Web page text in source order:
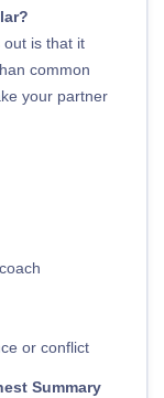
out is that it
common
your partner
or conflict
Summary